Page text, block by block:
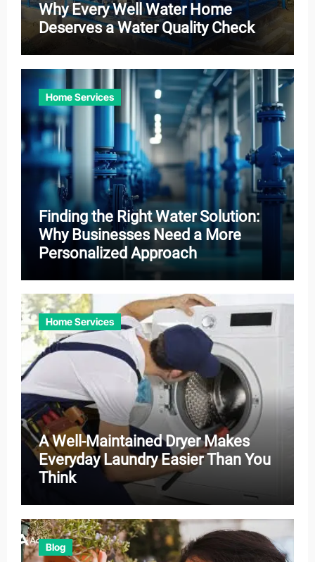
Why Every Well Water Home
Deserves a Water Quality Check
Home Services
Finding the Right Water Solution:
Why Businesses Need a More
Personalized Approach
Home Services
A Well-Maintained Dryer Makes
Everyday Laundry Easier Than You
Think
Blog